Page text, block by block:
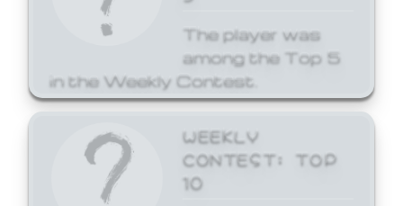
The player was
among the Top 5
in the Weekly Contest.
WEEKLY
CONTEST: TOP
10